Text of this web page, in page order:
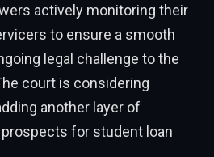
actively monitoring their
to ensure a smooth
legal challenge to the
court is considering
another layer of
for student loan